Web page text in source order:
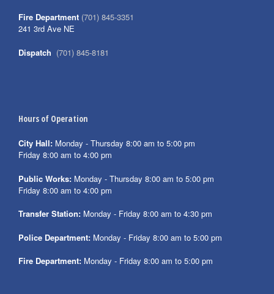
Fire Department (701) 845-3351
241 3rd Ave NE
Dispatch (701) 845-8181
Hours of Operation
City Hall: Monday - Thursday 8:00 am to 5:00 pm
Friday 8:00 am to 4:00 pm
Public Works: Monday - Thursday 8:00 am to 5:00 pm
Friday 8:00 am to 4:00 pm
Transfer Station: Monday - Friday 8:00 am to 4:30 pm
Police Department: Monday - Friday 8:00 am to 5:00 pm
Fire Department: Monday - Friday 8:00 am to 5:00 pm